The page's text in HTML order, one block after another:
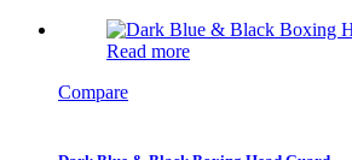
Read more
Compare